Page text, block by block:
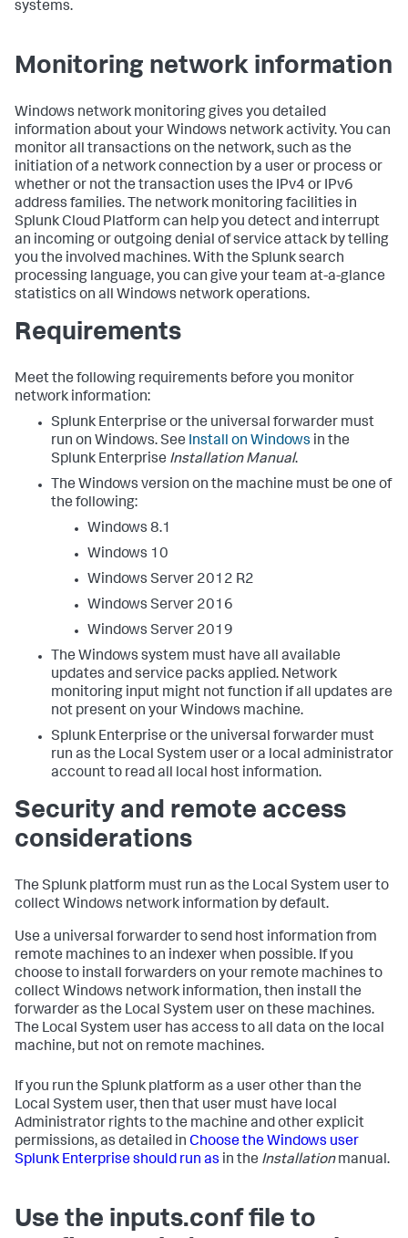
systems.
Monitoring network information
Windows network monitoring gives you detailed
information about your Windows network activity. You can
monitor all transactions on the network, such as the
initiation of a network connection by a user or process or
whether or not the transaction uses the IPv4 or IPv6
address families. The network monitoring facilities in
Splunk Cloud Platform can help you detect and interrupt
an incoming or outgoing denial of service attack by telling
you the involved machines. With the Splunk search
processing language, you can give your team at-a-glance
statistics on all Windows network operations.
Requirements
Meet the following requirements before you monitor
network information:
Splunk Enterprise or the universal forwarder must
run on Windows. See Install on Windows in the
Splunk Enterprise Installation Manual.
The Windows version on the machine must be one of
the following:
Windows 8.1
Windows 10
Windows Server 2012 R2
Windows Server 2016
Windows Server 2019
The Windows system must have all available
updates and service packs applied. Network
monitoring input might not function if all updates are
not present on your Windows machine.
Splunk Enterprise or the universal forwarder must
run as the Local System user or a local administrator
account to read all local host information.
Security and remote access
considerations
The Splunk platform must run as the Local System user to
collect Windows network information by default.
Use a universal forwarder to send host information from
remote machines to an indexer when possible. If you
choose to install forwarders on your remote machines to
collect Windows network information, then install the
forwarder as the Local System user on these machines.
The Local System user has access to all data on the local
machine, but not on remote machines.
If you run the Splunk platform as a user other than the
Local System user, then that user must have local
Administrator rights to the machine and other explicit
permissions, as detailed in Choose the Windows user
Splunk Enterprise should run as in the Installationmanual.
Use the inputs.conf file to